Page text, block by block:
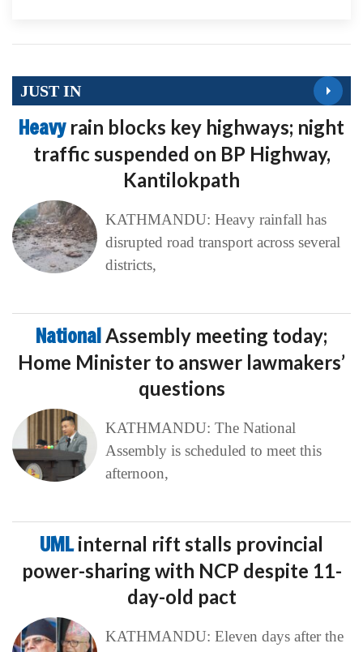
JUST IN
Heavy rain blocks key highways; night
traffic suspended on BP Highway,
Kantilokpath
KATHMANDU: Heavy rainfall has
disrupted road transport across several
districts,
NationalAssembly meeting today;
Home Minister to answer lawmakers’
questions
KATHMANDU: The National
Assembly is scheduled to meet this
afternoon,
UMLinternal rift stalls provincial
power-sharing with NCP despite 11-
day-old pact
KATHMANDU: Eleven days after the